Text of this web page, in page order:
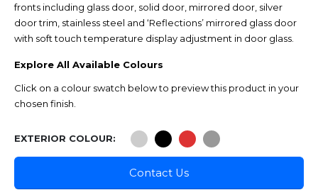
fronts including glass door, solid door, mirrored door, silver
door trim, stainless steel and ‘Reflections’ mirrored glass door
with soft touch temperature display adjustment in door glass.
Explore All Available Colours
Click on a colour swatch below to preview this product in your
chosen finish.
EXTERIOR COLOUR
Contact Us